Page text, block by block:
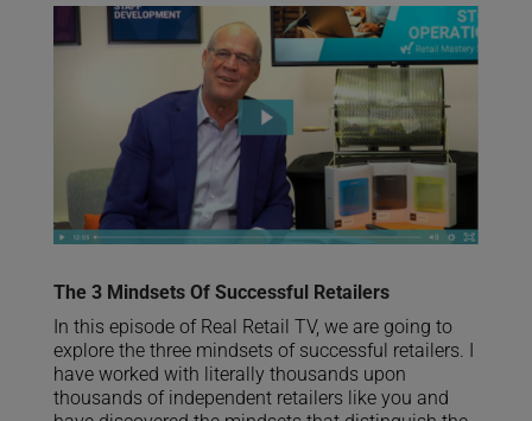
The 3 Mindsets Of Successful Retailers
In this episode of Real Retail TV, we are going to
explore the three mindsets of successful retailers. I
have worked with literally thousands upon
thousands of independent retailers like you and